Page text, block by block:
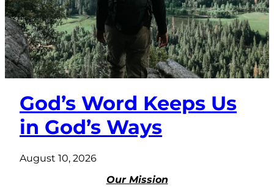
God’s Word Keeps Us
in God’s Ways
August 10, 2026
Our Mission